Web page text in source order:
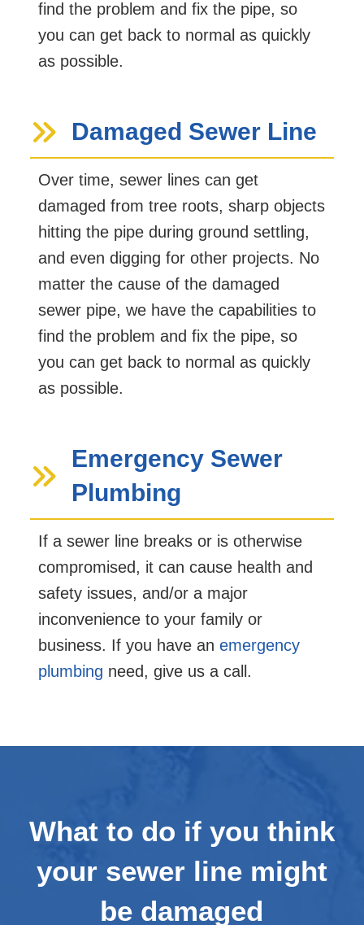
find the problem and fix the pipe, so
you can get back to normal as quickly
as possible.
Damaged Sewer Line
Over time, sewer lines can get
damaged from tree roots, sharp objects
hitting the pipe during ground settling,
and even digging for other projects. No
matter the cause of the damaged
sewer pipe, we have the capabilities to
find the problem and fix the pipe, so
you can get back to normal as quickly
as possible.
Emergency Sewer
Plumbing
If a sewer line breaks or is otherwise
compromised, it can cause health and
safety issues, and/or a major
inconvenience to your family or
business. If you have an emergency
plumbing need, give us a call.
What to do if you think
your sewer line might
be damaged